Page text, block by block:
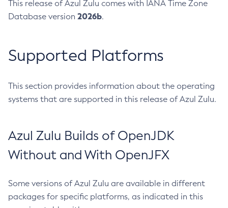
This release of Azul Zulu comes with IANA Time Zone
Database version 2026b.
Supported Platforms
This section provides information about the operating
systems that are supported in this release of Azul Zulu.
Azul Zulu Builds of OpenJDK
Without and With OpenJFX
Some versions of Azul Zulu are available in different
packages for specific platforms, as indicated in this